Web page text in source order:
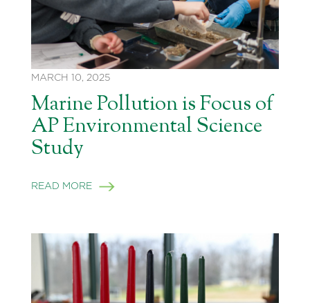
MARCH 10, 2025
Marine Pollution is Focus of
AP Environmental Science
Study
READ MORE